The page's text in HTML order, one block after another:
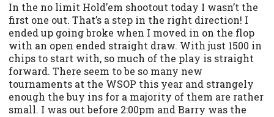
In the no limit Hold’em shootout today I wasn’t the
first one out. That’s a step in the right direction! I
ended up going broke when I moved in on the flop
with an open ended straight draw. With just 1500 in
chips to start with, so much of the play is straight
forward. There seem to be so many new
tournaments at the WSOP this year and strangely
enough the buy ins for a majority of them are rather
small. I was out before 2:00pm and Barry was the